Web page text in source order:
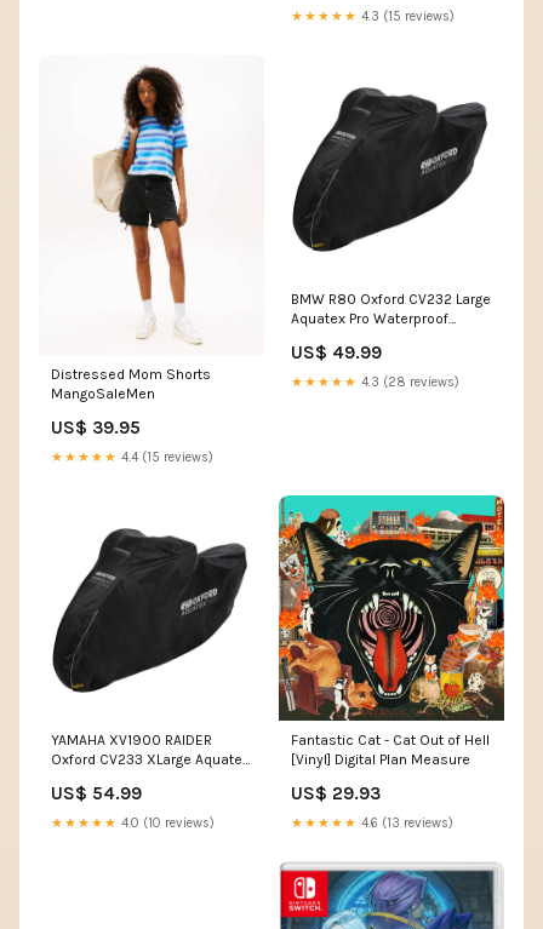
★★★★★ 4.3 (15 reviews)
Distressed Mom Shorts
MangoSaleMen
US$ 39.95
★★★★★ 4.4 (15 reviews)
BMW R80 Oxford CV232 Large
Aquatex Pro Waterproof
US$ 49.99
★★★★★ 4.3 (28 reviews)
YAMAHA XV1900 RAIDER
Oxford CV233 XLarge Aquatex
Cover KAWASAKI KX125
Waterproof Cover
US$ 54.99
★★★★★ 4.0 (10 reviews)
Fantastic Cat - Cat Out of Hell
[Vinyl] Digital Plan Measure
US$ 29.93
★★★★★ 4.6 (13 reviews)